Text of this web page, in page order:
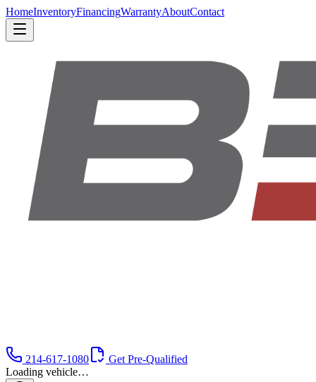
HomeInventoryFinancingWarrantyAboutContact
214-617-1080
Get Pre-Qualified
Loading vehicle…